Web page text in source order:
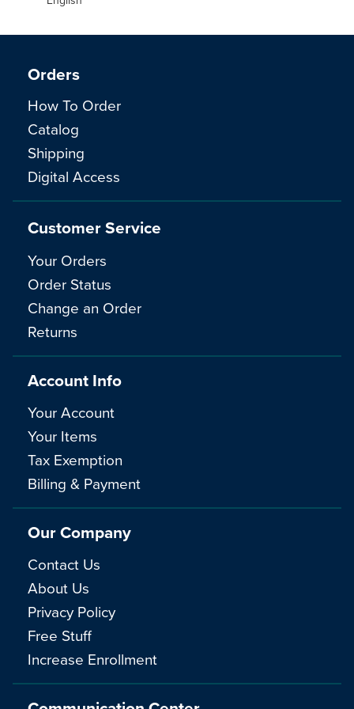
Orders
How To Order
Catalog
Shipping
Digital Access
Customer Service
Your Orders
Order Status
Change an Order
Returns
Account Info
Your Account
Your Items
Tax Exemption
Billing & Payment
Our Company
Contact Us
About Us
Privacy Policy
Free Stuff
Increase Enrollment